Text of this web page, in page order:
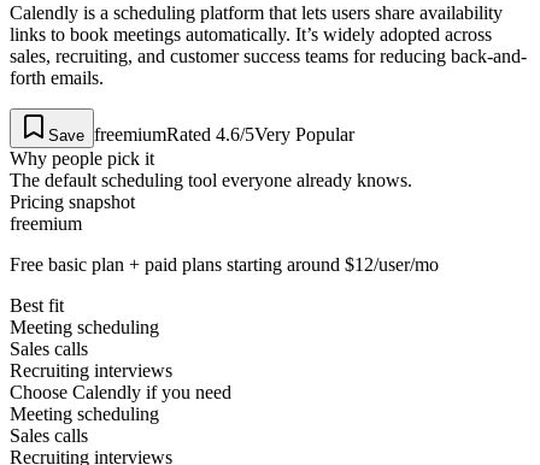
Calendly is a scheduling platform that lets users share availability
links to book meetings automatically. It’s widely adopted across
sales, recruiting, and customer success teams for reducing back-and-
forth emails.
Save freemiumRated 4.6/5Very Popular
Why people pick it
The default scheduling tool everyone already knows.
Pricing snapshot
freemium
Free basic plan + paid plans starting around $12/user/mo
Best fit
Meeting scheduling
Sales calls
Recruiting interviews
Choose Calendly if you need
Meeting scheduling
Sales calls
Recruiting interviews